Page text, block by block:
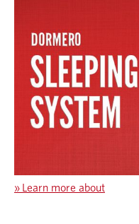
» Learn more about